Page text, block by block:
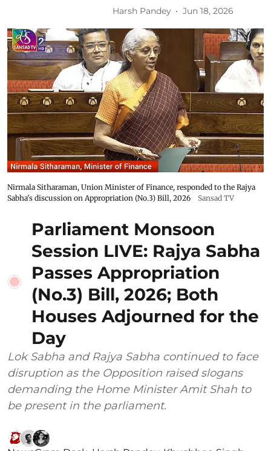
Harsh Pandey Jun 18, 2026
Nirmala Sitharaman, Union Minister of Finance, responded to the Rajya
Sabha's discussion on Appropriation (No.3) Bill, 2026
Sansad TV
Parliament Monsoon
Session LIVE: Rajya Sabha
Passes Appropriation
(No.3) Bill, 2026; Both
Houses Adjourned for the
Day
Lok Sabha and Rajya Sabha continued to face
disruption as the Opposition raised slogans
demanding the Home Minister Amit Shah to
be present in the parliament.